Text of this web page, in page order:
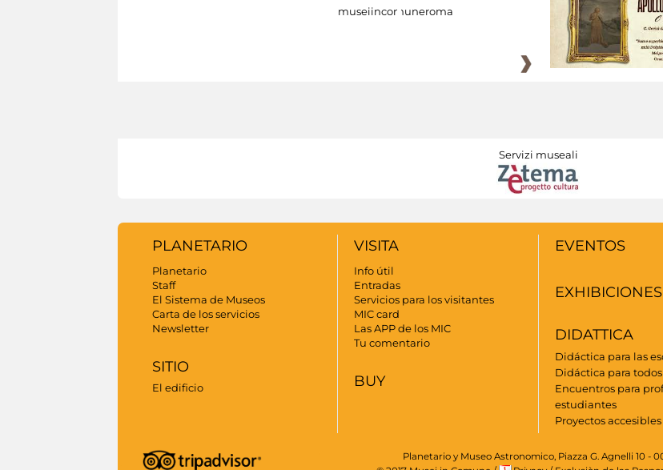
museiincomuneroma
Servizi museali
PLANETARIO
Planetario
Staff
El Sistema de Museos
Carta de los servicios
Newsletter
SITIO
El edificio
VISITA
Info útil
Entradas
Servicios para los visitantes
MIC card
Las APP de los MIC
Tu comentario
BUY
EVENTOS
EXHIBICIONES
DIDATTICA
Didáctica para las
Didáctica para todos
Encuentros para
estudiantes
Proyectos accesibles
Planetario y Museo Astronomico, Piazza G. Agnelli 10 -